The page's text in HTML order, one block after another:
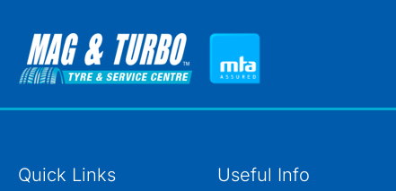
Quick Links Useful Info